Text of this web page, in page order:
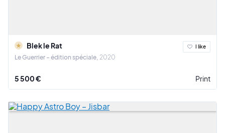
Blek le Rat
Le Guerrier – édition spéciale 2020
I like
5 500 € Print